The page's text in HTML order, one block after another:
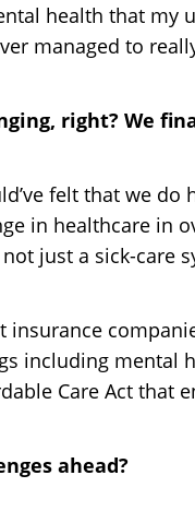
health that my
managed to
right? We
felt that we
in healthcare in
just a sick-care
insurance
including mental
Care Act that
ahead?